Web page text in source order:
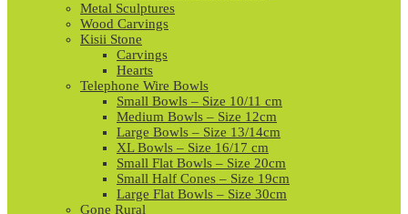
Metal Sculptures
Wood Carvings
Kisii Stone
Carvings
Hearts
Telephone Wire Bowls
Small Bowls – Size 10/11 cm
Medium Bowls – Size 12cm
Large Bowls – Size 13/14cm
XL Bowls – Size 16/17 cm
Small Flat Bowls – Size 20cm
Small Half Cones – Size 19cm
Large Flat Bowls – Size 30cm
Gone Rural